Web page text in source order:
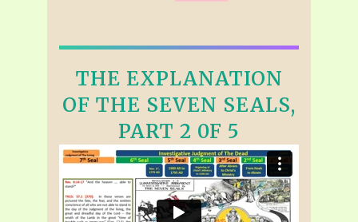
THE EXPLANATION
OF THE SEVEN SEALS,
PART 2 0F 5